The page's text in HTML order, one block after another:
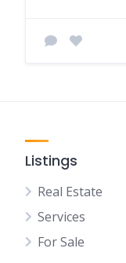
Listings
Real Estate
Services
For Sale